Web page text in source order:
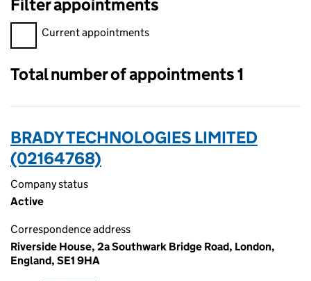
Filter appointments
Filter appointments, selecting an input will reload the page.
Current appointments
Total number of appointments 1
BRADY TECHNOLOGIES LIMITED
(02164768)
Company status
Active
Correspondence address
Riverside House, 2a Southwark Bridge Road, London,
England, SE1 9HA